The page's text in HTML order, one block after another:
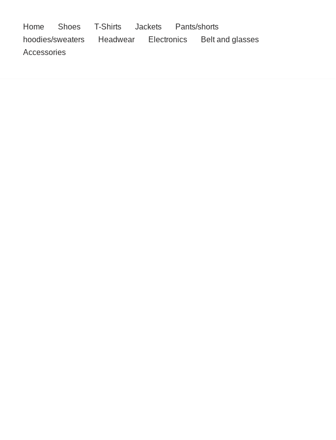
Home Shoes T-Shirts Jackets
Pants/shorts
hoodies/sweaters
Headwear Electronics
Belt and glasses
Accessories